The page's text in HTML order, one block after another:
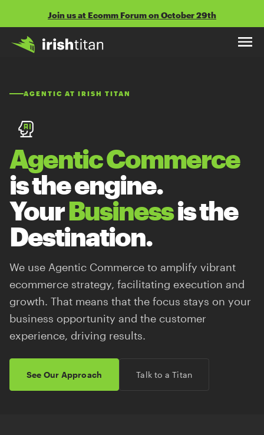
to
content
Join us at Ecomm Forum on October 29th
AGENTIC AT IRISH TITAN
Agentic Commerce
is the engine.
YourBusinessis the
Destination.
We use Agentic Commerce to amplify vibrant
ecommerce strategy, facilitating execution and
growth. That means that the focus stays on your
business opportunity and the customer
experience, driving results.
See Our Approach Talk to a Titan